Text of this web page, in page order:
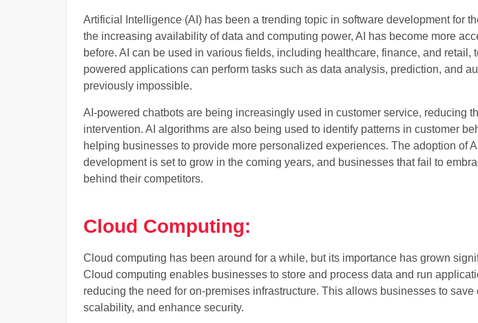
Artificial Intelligence (AI) has been a trending topic in software development for
the increasing availability of data and computing power, AI has become more
before. AI can be used in various fields, including healthcare, finance, and retail,
powered applications can perform tasks such as data analysis, prediction, and
previously impossible.
AI-powered chatbots are being increasingly used in customer service, reducing
intervention. AI algorithms are also being used to identify patterns in customer
helping businesses to provide more personalized experiences. The adoption of
development is set to grow in the coming years, and businesses that fail to
behind their competitors.
Cloud Computing:
Cloud computing has been around for a while, but its importance has grown
Cloud computing enables businesses to store and process data and run
reducing the need for on-premises infrastructure. This allows businesses to save
scalability, and enhance security.